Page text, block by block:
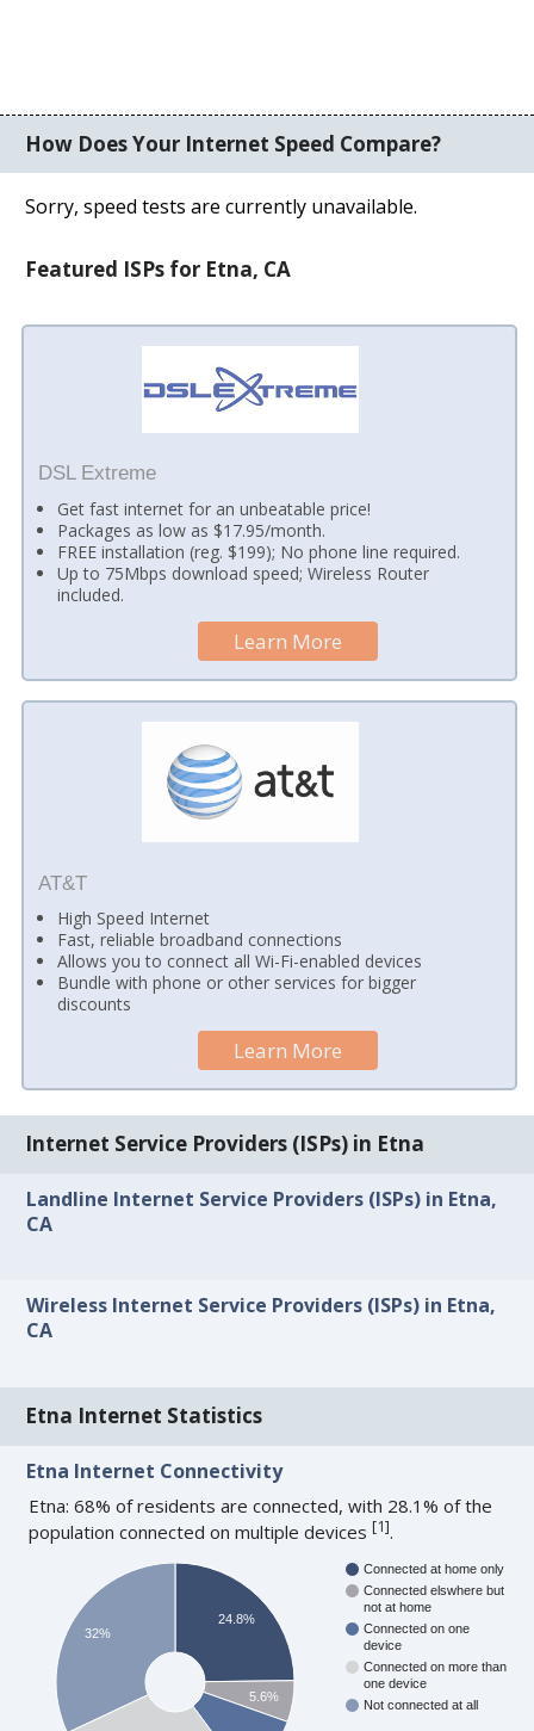
How Does Your Internet Speed Compare?
Sorry, speed tests are currently unavailable.
Featured ISPs for Etna, CA
DSL Extreme
Get fast internet for an unbeatable price!
Packages as low as $17.95/month.
FREE installation (reg. $199); No phone line required.
Up to 75Mbps download speed; Wireless Router
included.
Learn More
AT&T
High Speed Internet
Fast, reliable broadband connections
Allows you to connect all Wi-Fi-enabled devices
Bundle with phone or other services for bigger
discounts
Learn More
Internet Service Providers (ISPs) in Etna
Landline Internet Service Providers (ISPs) in Etna,
CA
Wireless Internet Service Providers (ISPs) in Etna,
CA
Etna Internet Statistics
Etna Internet Connectivity
Etna: 68% of residents are connected, with 28.1% of the
population connected on multiple devices[1].
Connected at home only
Connected elswhere but
not at home
Connected on one
device
Connected on more than
one device
Not connected at all
24.8%
5.6%
32%